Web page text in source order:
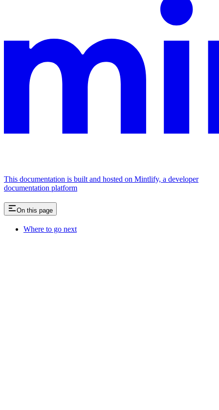
This documentation is built and hosted on Mintlify, a developer
documentation platform
On this page
Where to go next